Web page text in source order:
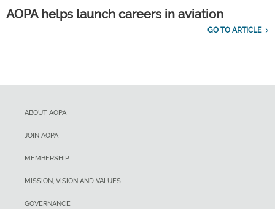
AOPA helps launch careers in aviation
GO TO ARTICLE
ABOUT AOPA
JOIN AOPA
MEMBERSHIP
MISSION, VISION AND VALUES
GOVERNANCE